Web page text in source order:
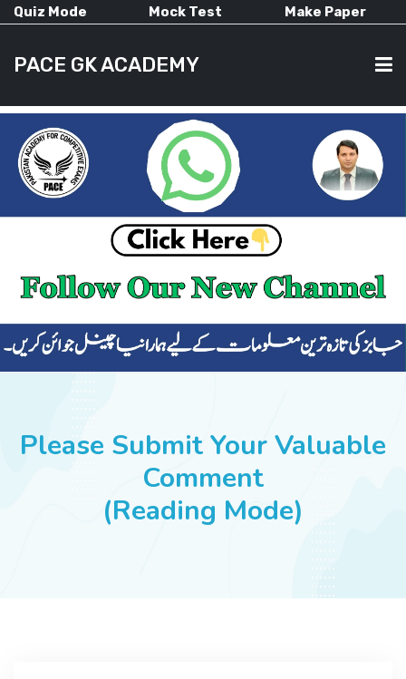
Quiz Mode Mock Test Make Paper
PACE GK ACADEMY
HOME
CURRENT AFFAIRS
ALL-SUBJECTS
SUCCESS STORIES
Please Submit Your Valuable
Comment
(Reading Mode)